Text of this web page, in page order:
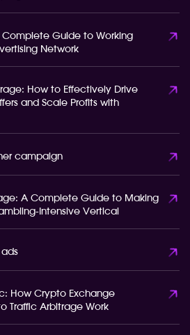
Complete Guide to Working
Network
How to Effectively Drive
and Scale Profits with
campaign
A Complete Guide to Making
Intensive Vertical
How Crypto Exchange
Traffic Arbitrage Work